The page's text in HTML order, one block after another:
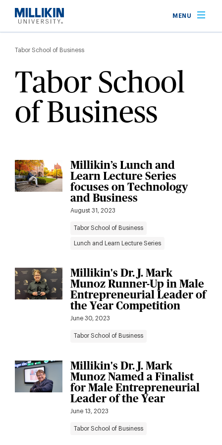
main
MENU
Breadcrumb
Tabor School of Business
Tabor School
of Business
Millikin’s Lunch and
Learn Lecture Series
focuses on Technology
and Business
August 31, 2023
Tabor School of Business
Lunch and Learn Lecture Series
Millikin's Dr. J. Mark
Munoz Runner-Up in Male
Entrepreneurial Leader of
the Year Competition
June 30, 2023
Tabor School of Business
Millikin's Dr. J. Mark
Munoz Named a Finalist
for Male Entrepreneurial
Leader of the Year
June 13, 2023
Tabor School of Business